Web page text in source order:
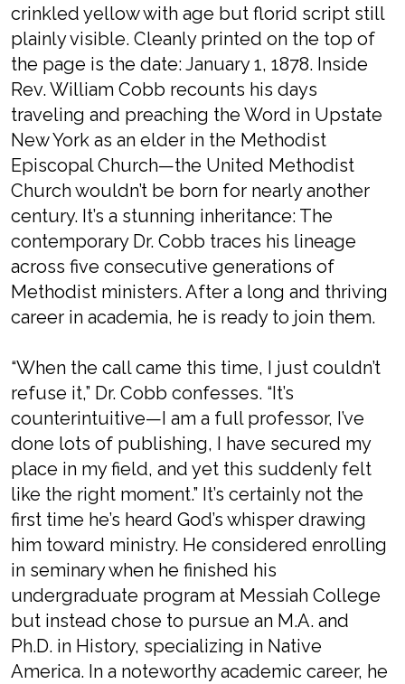
crinkled yellow with age but florid script still
plainly visible. Cleanly printed on the top of
the page is the date: January 1, 1878. Inside
Rev. William Cobb recounts his days
traveling and preaching the Word in Upstate
New York as an elder in the Methodist
Episcopal Church—the United Methodist
Church wouldn’t be born for nearly another
century. It’s a stunning inheritance: The
contemporary Dr. Cobb traces his lineage
across five consecutive generations of
Methodist ministers. After a long and thriving
career in academia, he is ready to join them.
“When the call came this time, I just couldn’t
refuse it,” Dr. Cobb confesses. “It’s
counterintuitive—I am a full professor, I’ve
done lots of publishing, I have secured my
place in my field, and yet this suddenly felt
like the right moment.” It’s certainly not the
first time he’s heard God’s whisper drawing
him toward ministry. He considered enrolling
in seminary when he finished his
undergraduate program at Messiah College
but instead chose to pursue an M.A. and
Ph.D. in History, specializing in Native
America. In a noteworthy academic career, he